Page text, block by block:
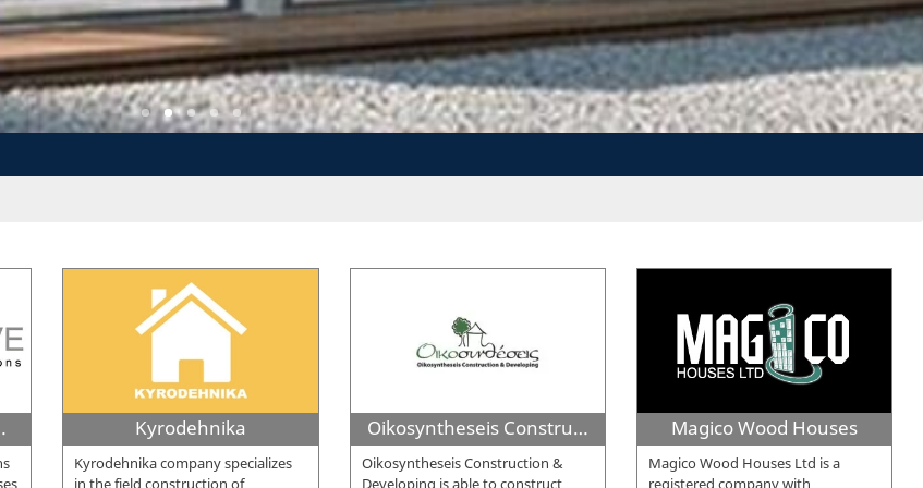
Magico Wood Houses
Magico Wood Houses Ltd is a
registered company with
Kyrodehnika
Kyrodehnika company specializes
in the field construction of
Oikosyntheseis Construction & Developing
Oikosyntheseis Construction &
Developing is able to construct